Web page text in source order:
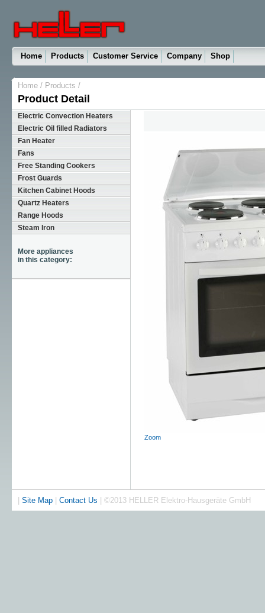
Home Products Customer Service Company Shop
Home / Products /
Product Detail
Electric Convection Heaters
Electric Oil filled Radiators
Fan Heater
Fans
Free Standing Cookers
Frost Guards
Kitchen Cabinet Hoods
Quartz Heaters
Range Hoods
Steam Iron
More appliances
in this category:
Zoom
Site Map| Contact Us | ©2013 HELLER Elektro-Hausgeräte GmbH